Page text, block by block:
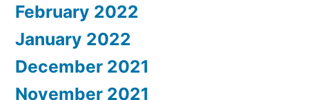
February 2022
January 2022
December 2021
November 2021